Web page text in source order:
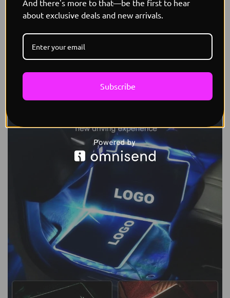
And there's more to that—be the first to hear
about exclusive deals and new arrivals.
Subscribe